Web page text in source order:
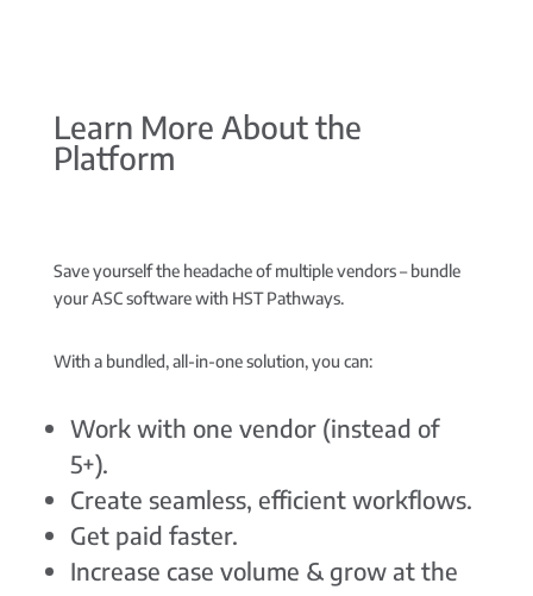
Learn More About the
Platform
Save yourself the headache of multiple vendors –bundle
your ASC software with HST Pathways.
With a bundled, all-in-one solution, you can:
Work with one vendor (instead of
5+).
Create seamless, efficient workflows.
Get paid faster.
Increase case volume & grow at the